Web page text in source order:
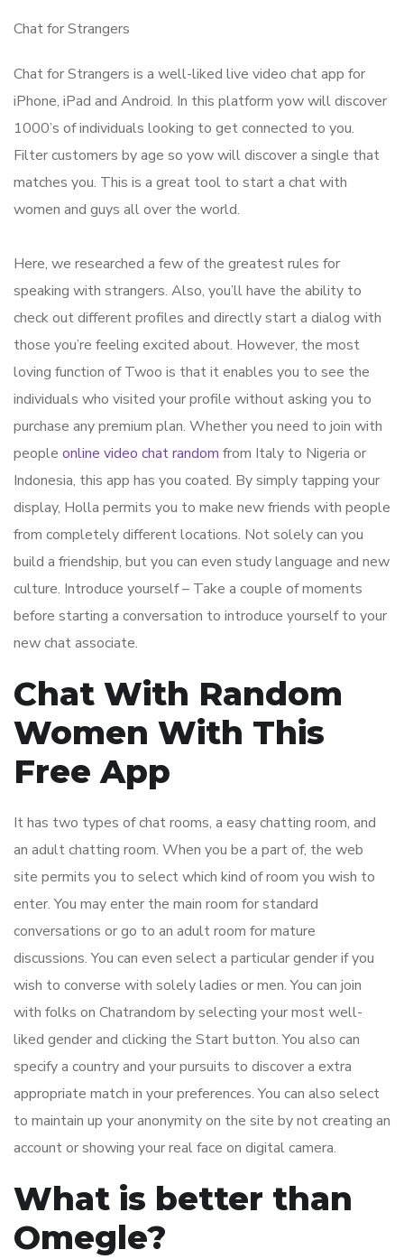
Chat for Strangers
Chat for Strangers is a well-liked live video chat app for
iPhone, iPad and Android. In this platform yow will discover
1000’s of individuals looking to get connected to you.
Filter customers by age so yow will discover a single that
matches you. This is a great tool to start a chat with
women and guys all over the world.
Here, we researched a few of the greatest rules for
speaking with strangers. Also, you’ll have the ability to
check out different profiles and directly start a dialog with
those you’re feeling excited about. However, the most
loving function of Twoo is that it enables you to see the
individuals who visited your profile without asking you to
purchase any premium plan. Whether you need to join with
people online video chat random from Italy to Nigeria or
Indonesia, this app has you coated. By simply tapping your
display, Holla permits you to make new friends with people
from completely different locations. Not solely can you
build a friendship, but you can even study language and new
culture. Introduce yourself – Take a couple of moments
before starting a conversation to introduce yourself to your
new chat associate.
Chat With Random
Women With This
Free App
It has two types of chat rooms, a easy chatting room, and
an adult chatting room. When you be a part of, the web
site permits you to select which kind of room you wish to
enter. You may enter the main room for standard
conversations or go to an adult room for mature
discussions. You can even select a particular gender if you
wish to converse with solely ladies or men. You can join
with folks on Chatrandom by selecting your most well-
liked gender and clicking the Start button. You also can
specify a country and your pursuits to discover a extra
appropriate match in your preferences. You can also select
to maintain up your anonymity on the site by not creating an
account or showing your real face on digital camera.
What is better than
Omegle?